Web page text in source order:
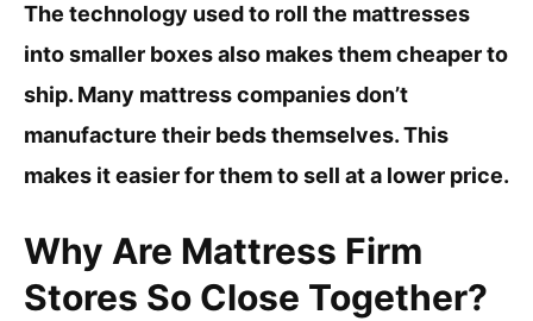
The technology used to roll the mattresses
into smaller boxes also makes them cheaper to
ship. Many mattress companies don’t
manufacture their beds themselves. This
makes it easier for them to sell at a lower price.
Why Are Mattress Firm
Stores So Close Together?